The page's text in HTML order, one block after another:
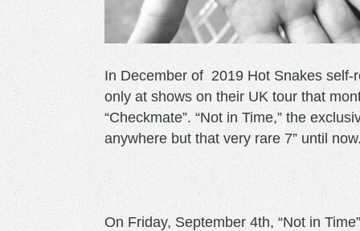
In December of 2019 Hot Snakes self-
only at shows on their UK tour that
“Checkmate”. “Not in Time,” the
anywhere but that very rare 7” until
On Friday, September 4th, “Not in